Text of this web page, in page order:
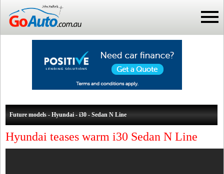
Future models - Hyundai - i30 - Sedan N Line
Hyundai teases warm i30 Sedan N Line